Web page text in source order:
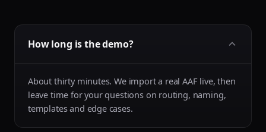
How long is the demo?
About thirty minutes. We import a real AAF live, then
leave time for your questions on routing, naming,
templates and edge cases.